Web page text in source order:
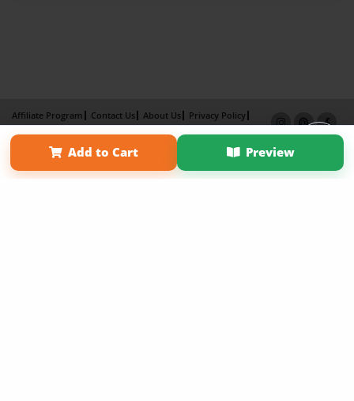
Add to Cart Preview
Affiliate Program Contact Us About Us
Privacy Policy
Term of Use
Why Bookemon